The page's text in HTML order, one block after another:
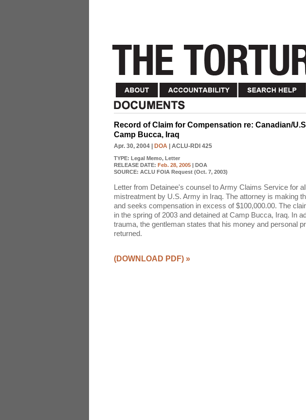
Record of Claim for Compensation re: Canadian/
Camp Bucca, Iraq
Apr. 30, 2004 DOA | ACLU-RDI 425
TYPE: Legal Memo, Letter
RELEASE DATE: Feb. 28, 2005 | DOA
SOURCE: ACLU FOIA Request (Oct. 7, 2003)
Letter from Detainee's counsel to Army Claims Service for
mistreatment by U.S. Army in Iraq. The attorney is making
and seeks compensation in excess of $100,000.00. The
in the spring of 2003 and detained at Camp Bucca, Iraq. In
trauma, the gentleman states that his money and personal
returned.
(DOWNLOAD PDF) »